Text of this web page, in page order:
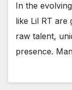
In the
like Lil RT are
raw talent,
presence.